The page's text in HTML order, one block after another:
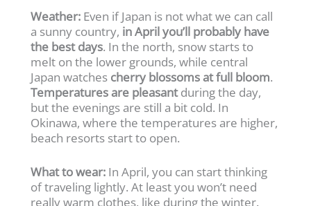
Weather: Even if Japan is not what we can call
a sunny country, in April you’ll probably have
the best days. In the north, snow starts to
melt on the lower grounds, while central
Japan watches cherry blossoms at full bloom.
Temperatures are pleasantduring the day,
but the evenings are still a bit cold. In
Okinawa, where the temperatures are higher,
beach resorts start to open.
What to wear: In April, you can start thinking
of traveling lightly. At least you won’t need
really warm clothes, like during the winter.